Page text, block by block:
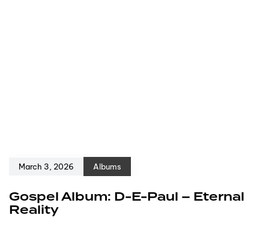
March 3, 2026 Albums
Gospel Album: D-E-Paul – Eternal
Reality